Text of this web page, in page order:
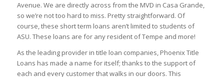
Avenue. We are directly across from the MVD in Casa Grande,
so we’re not too hard to miss. Pretty straightforward. Of
course, these short term loans aren’t limited to students of
ASU. These loans are for any resident of Tempe and more!
As the leading provider in title loan companies, Phoenix Title
Loans has made a name for itself; thanks to the support of
each and every customer that walks in our doors. This